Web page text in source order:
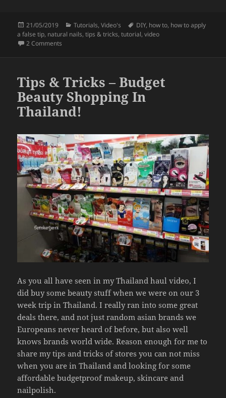
c
e
b
o
k
itt
er
a
re
Posted
on
21/05/2019 Categories
Tutorials,Video's Tags
DIY, how to, how to apply
a false tip, natural nails,tips & tricks,tutorial,video
2 Comments
Tips & Tricks – Budget
Beauty Shopping In
Thailand!
As you all have seen in my Thailand haul video, I
did buy some beauty stuff when we were on our 3
week trip in Thailand. I really ran into some great
deals there, and not just random asian brands we
Europeans never heard of before, but also well
knows brands world wide. Reason enough for me to
share my tips and tricks of stores you can not miss
when you are in Thailand and looking for some
affordable budgetproof makeup, skincare and
nailpolish.